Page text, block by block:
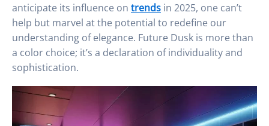
anticipate its influence on trends in 2025, one can’t
help but marvel at the potential to redefine our
understanding of elegance. Future Dusk is more than
a color choice; it’s a declaration of individuality and
sophistication.